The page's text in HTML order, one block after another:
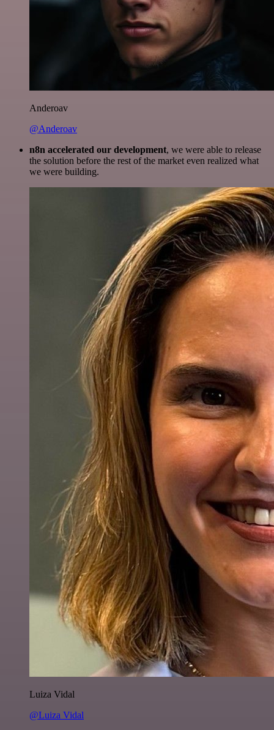
Anderoav
@Anderoav
n8n accelerated our development, we were able to release
the solution before the rest of the market even realized what
we were building.
Luiza Vidal
@Luiza Vidal